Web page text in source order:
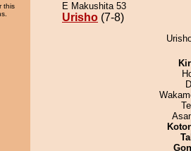
this
E Makushita 53
Urisho (7-8)